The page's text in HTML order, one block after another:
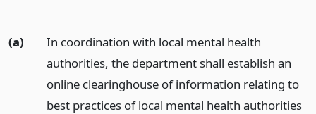
(a)
In coordination with local mental health
authorities, the department shall establish an
online clearinghouse of information relating to
best practices of local mental health authorities